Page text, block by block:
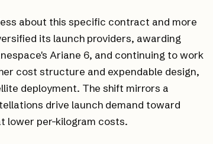
about this specific contract and more
its launch providers, awarding
Ariane 6, and continuing to work
cost structure and expendable design,
deployment. The shift mirrors a
drive launch demand toward
lower per-kilogram costs.